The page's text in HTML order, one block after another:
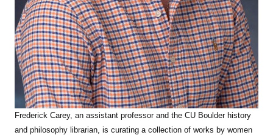
Frederick Carey, an assistant professor and the CU Boulder history
and philosophy librarian, is curating a collection of works by women